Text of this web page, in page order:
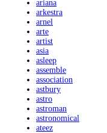
ariana
arkestra
arnel
arte
artist
asia
asleep
assemble
association
astbury
astro
astroman
astronomical
ateez